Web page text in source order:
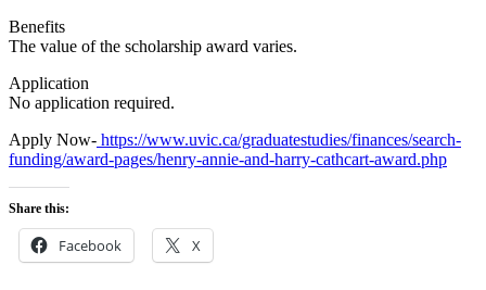
Benefits
The value of the scholarship award varies.
Application
No application required.
Apply Now- https://www.uvic.ca/graduatestudies/finances/search-
funding/award-pages/henry-annie-and-harry-cathcart-award.php
Share this:
Facebook X